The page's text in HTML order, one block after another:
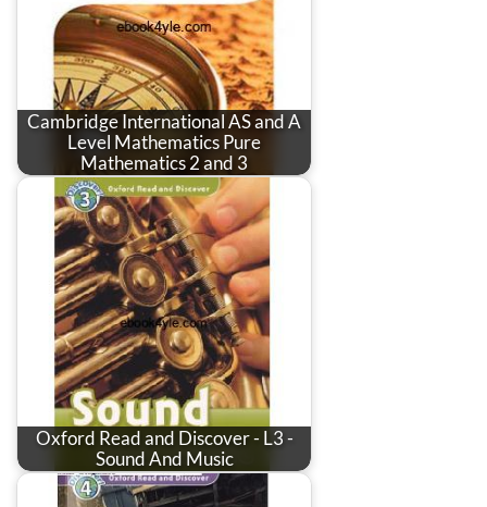
Cambridge International AS and A
Level Mathematics Pure
Mathematics 2 and 3
Oxford Read and Discover - L3 -
Sound And Music